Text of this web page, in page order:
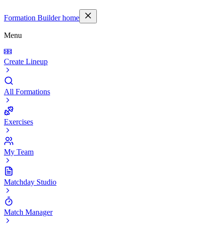
Formation Builder home
Menu
Create Lineup
All Formations
Exercises
My Team
Matchday Studio
Match Manager